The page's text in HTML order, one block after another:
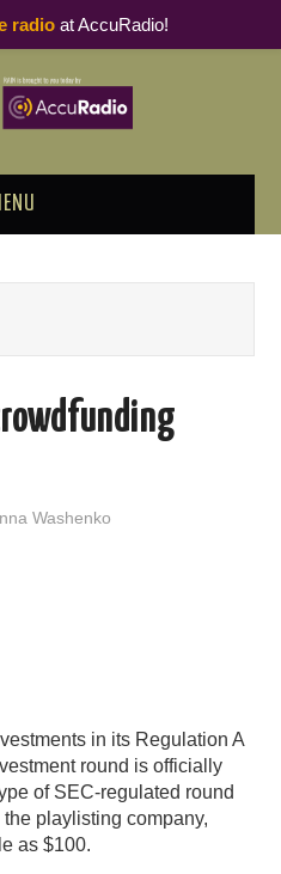
Washenko
in its Regulation A
round is officially
of SEC-regulated round
playlisting company,
as $100.
radioat AccuRadio!